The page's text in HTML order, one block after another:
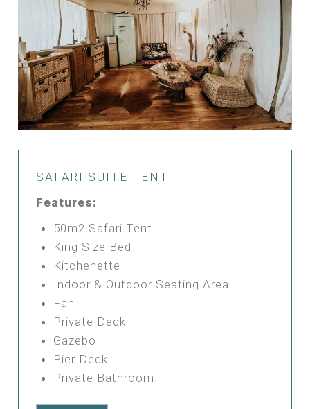
SAFARI SUITE TENT
Features:
50m2 Safari Tent
King Size Bed
Kitchenette
Indoor & Outdoor Seating Area
Fan
Private Deck
Gazebo
Pier Deck
Private Bathroom